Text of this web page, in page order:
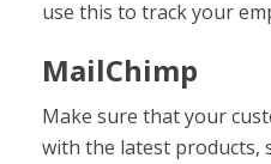
use this to track your
MailChimp
Make sure that your
with the latest products,